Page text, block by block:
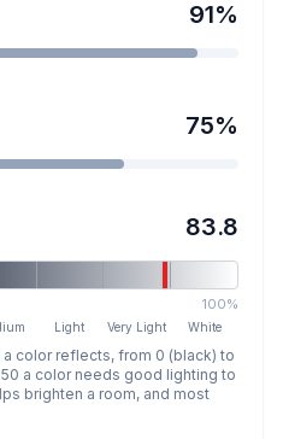
91%
75%
83.8
100%
Light Very Light White
a color reflects, from 0 (black) to
a color needs good lighting to
brighten a room, and most